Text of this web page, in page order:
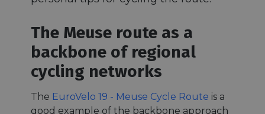
The Meuse route as a
backbone of regional
cycling networks
The EuroVelo 19 - Meuse Cycle Route is a
good example of the backbone approach